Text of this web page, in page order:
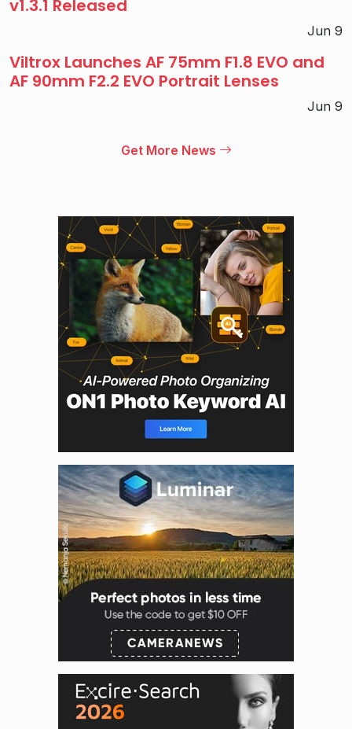
v1.3.1 Released
Jun 9
Viltrox Launches AF 75mm F1.8 EVO and
AF 90mm F2.2 EVO Portrait Lenses
Jun 9
Get More News